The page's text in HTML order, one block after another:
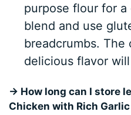
purpose flour for
blend and use
breadcrumbs. The
delicious flavor
→ How long can I store
Chicken with Rich Garlic